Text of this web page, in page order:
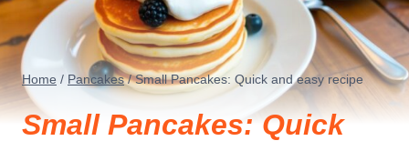
Home / Pancakes / Small Pancakes: Quick and easy recipe
Small Pancakes: Quick